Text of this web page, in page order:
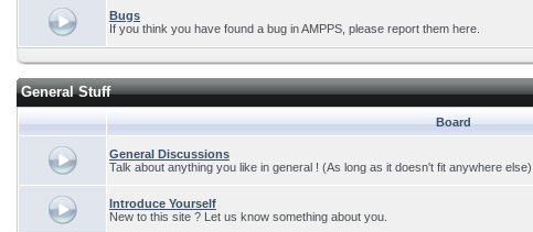
Bugs
If you think you have found a bug in AMPPS, please report them here.
General Stuff
Board
General Discussions
Talk about anything you like in general ! (As long as it doesn't fit anywhere else).
Introduce Yourself
New to this site ? Let us know something about you.